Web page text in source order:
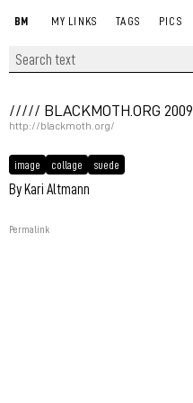
BM MY LINKS TAGS PICS
///// BLACKMOTH.ORG 2009
http://blackmoth.org/
image collage suede
By Kari Altmann
Permalink